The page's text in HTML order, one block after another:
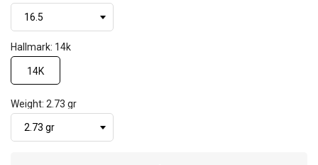
Hallmark: 14k
14K
Weight: 2.73 gr